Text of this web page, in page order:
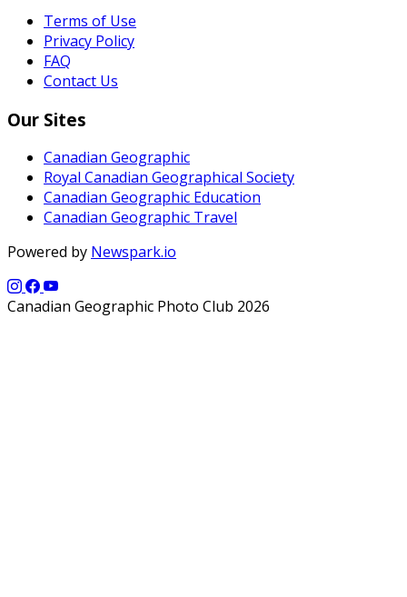
Terms of Use
Privacy Policy
FAQ
Contact Us
Our Sites
Canadian Geographic
Royal Canadian Geographical Society
Canadian Geographic Education
Canadian Geographic Travel
Powered by Newspark.io
Canadian Geographic Photo Club 2026